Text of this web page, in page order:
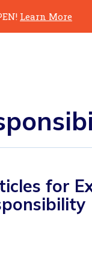
Learn More
for